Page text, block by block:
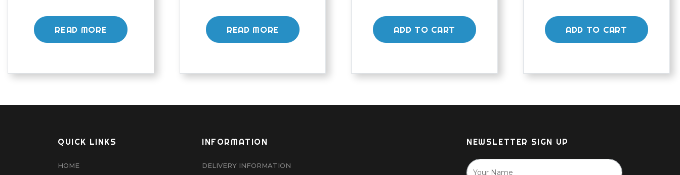
READ MORE READ MORE ADD TO CART ADD TO CART
QUICK LINKS
HOME
INFORMATION
DELIVERY INFORMATION
NEWSLETTER SIGN UP